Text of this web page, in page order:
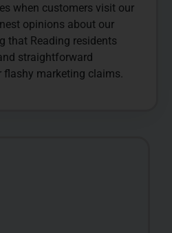
when customers visit our
opinions about our
that Reading residents
straightforward
marketing claims.